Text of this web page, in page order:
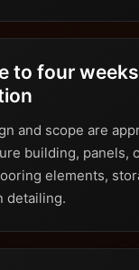
to four
and scope are
building, panels,
elements,
detailing.